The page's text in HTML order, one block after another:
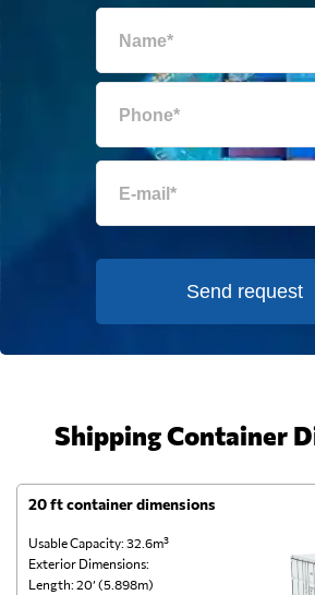
Send request
Shipping Container
20 ft container dimensions
Usable Capacity: 32.6m³
Exterior Dimensions:
Length: 20’ (5.898m)